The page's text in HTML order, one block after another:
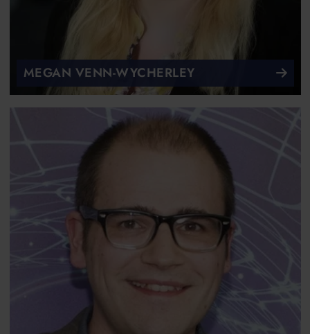
MEGAN VENN-WYCHERLEY